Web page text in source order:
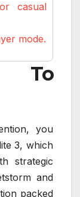
casual
mode.
To
you
3, which
strategic
and
packed